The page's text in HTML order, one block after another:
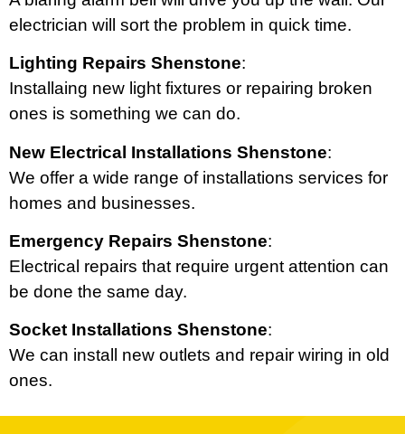
electrician will sort the problem in quick time.
Lighting Repairs Shenstone:
Installaing new light fixtures or repairing broken
ones is something we can do.
New Electrical Installations Shenstone:
We offer a wide range of installations services for
homes and businesses.
Emergency Repairs Shenstone:
Electrical repairs that require urgent attention can
be done the same day.
Socket Installations Shenstone:
We can install new outlets and repair wiring in old
ones.